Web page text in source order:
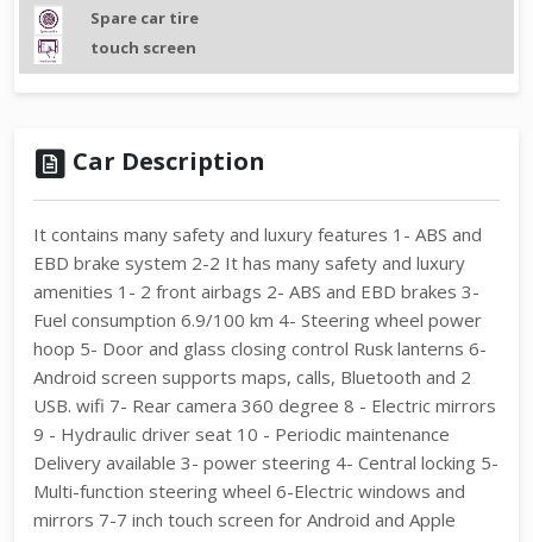
Spare car tire
touch screen
Car Description
It contains many safety and luxury features 1- ABS and
EBD brake system 2-2 It has many safety and luxury
amenities 1- 2 front airbags 2- ABS and EBD brakes 3-
Fuel consumption 6.9/100 km 4- Steering wheel power
hoop 5- Door and glass closing control Rusk lanterns 6-
Android screen supports maps, calls, Bluetooth and 2
USB. wifi 7- Rear camera 360 degree 8 - Electric mirrors
9 - Hydraulic driver seat 10 - Periodic maintenance
Delivery available 3- power steering 4- Central locking 5-
Multi-function steering wheel 6-Electric windows and
mirrors 7-7 inch touch screen for Android and Apple